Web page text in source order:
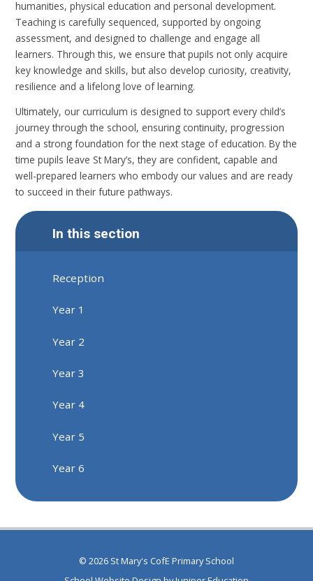
humanities, physical education and personal development.
Teaching is carefully sequenced, supported by ongoing
assessment, and designed to challenge and engage all
learners. Through this, we ensure that pupils not only acquire
key knowledge and skills, but also develop curiosity, creativity,
resilience and a lifelong love of learning.
Ultimately, our curriculum is designed to support every child’s
journey through the school, ensuring continuity, progression
and a strong foundation for the next stage of education. By the
time pupils leave St Mary’s, they are confident, capable and
well-prepared learners who embody our values and are ready
to succeed in their future pathways.
In this section
Reception
Year 1
Year 2
Year 3
Year 4
Year 5
Year 6
© 2026 St Mary's CofE Primary School